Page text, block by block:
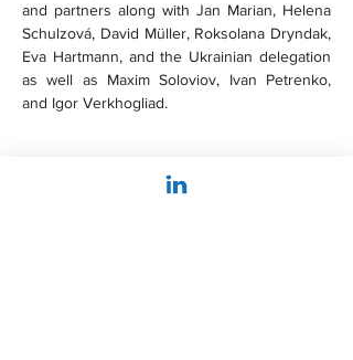
and partners along with Jan Marian, Helena
Schulzová, David Müller, Roksolana Dryndak,
Eva Hartmann, and the Ukrainian delegation
as well as Maxim Soloviov, Ivan Petrenko,
and Igor Verkhogliad.